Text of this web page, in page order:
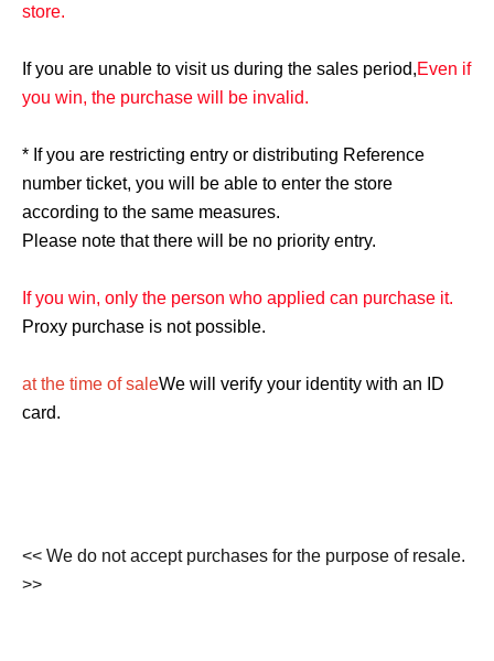
store.
If you are unable to visit us during the sales period,Even if
you win, the purchase will be invalid.
* If you are restricting entry or distributing Reference
number ticket, you will be able to enter the store
according to the same measures.
Please note that there will be no priority entry.
If you win, only the person who applied can purchase it.
Proxy purchase is not possible.
at the time of saleWe will verify your identity with an ID
card.
<< We do not accept purchases for the purpose of resale.
>>